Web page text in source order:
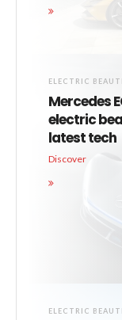
ELECTRIC
Mercedes
electric
latest tech
Discover
ELECTRIC